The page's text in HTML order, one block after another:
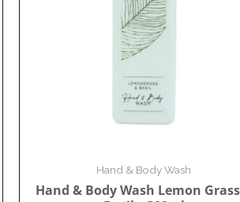
Hand & Body Wash
Hand & Body Wash Lemon